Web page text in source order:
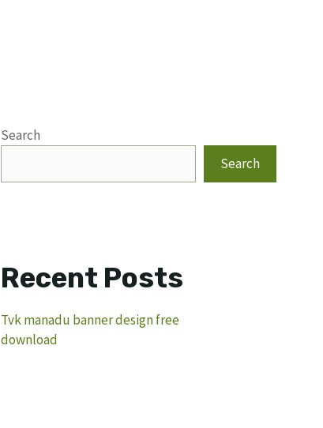
Search
Search
Recent Posts
Tvk manadu banner design free
download